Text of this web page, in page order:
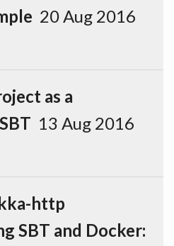
20 Aug 2016
as a
13 Aug 2016
http
SBT and Docker: